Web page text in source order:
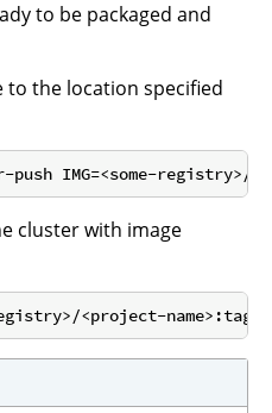
to be packaged and
to the location specified
cluster with image